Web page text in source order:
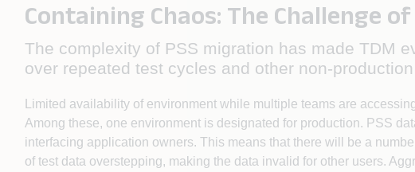
Containing Chaos: The Challenge
The complexity of PSS migration has made TDM
over repeated test cycles and other non-
Limited availability of environment while multiple teams are
Among these, one environment is designated for production. PSS
interfacing application owners. This means that there will be a
of test data overstepping, making the data invalid for other users.